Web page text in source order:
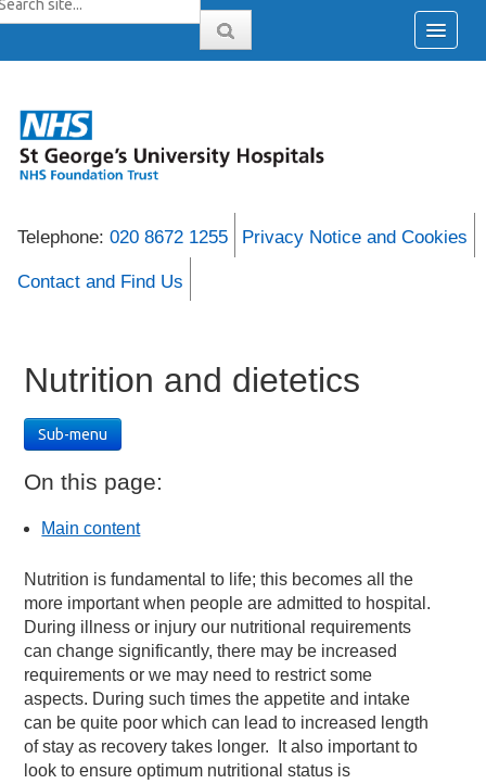
Telephone: 020 8672 1255 Privacy Notice and Cookies
Contact and Find Us
Nutrition and dietetics
Sub-menu
On this page:
Main content
Nutrition is fundamental to life; this becomes all the
more important when people are admitted to hospital.
During illness or injury our nutritional requirements
can change significantly, there may be increased
requirements or we may need to restrict some
aspects. During such times the appetite and intake
can be quite poor which can lead to increased length
of stay as recovery takes longer. It also important to
look to ensure optimum nutritional status is